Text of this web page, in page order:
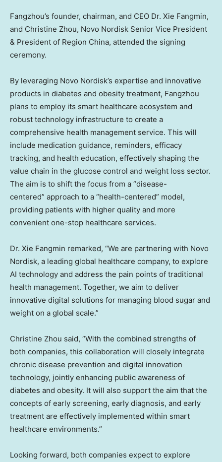
Fangzhou’s founder, chairman, and CEO Dr. Xie Fangmin,
and Christine Zhou, Novo Nordisk Senior Vice President
& President of Region China, attended the signing
ceremony.
By leveraging Novo Nordisk’s expertise and innovative
products in diabetes and obesity treatment, Fangzhou
plans to employ its smart healthcare ecosystem and
robust technology infrastructure to create a
comprehensive health management service. This will
include medication guidance, reminders, efficacy
tracking, and health education, effectively shaping the
value chain in the glucose control and weight loss sector.
The aim is to shift the focus from a “disease-
centered” approach to a “health-centered” model,
providing patients with higher quality and more
convenient one-stop healthcare services.
Dr. Xie Fangmin remarked, “We are partnering with Novo
Nordisk, a leading global healthcare company, to explore
AI technology and address the pain points of traditional
health management. Together, we aim to deliver
innovative digital solutions for managing blood sugar and
weight on a global scale.”
Christine Zhou said, “With the combined strengths of
both companies, this collaboration will closely integrate
chronic disease prevention and digital innovation
technology, jointly enhancing public awareness of
diabetes and obesity. It will also support the aim that the
concepts of early screening, early diagnosis, and early
treatment are effectively implemented within smart
healthcare environments.”
Looking forward, both companies expect to explore